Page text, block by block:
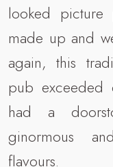
looked
made up and
again, this
pub exceeded
had a
ginormous
flavours.